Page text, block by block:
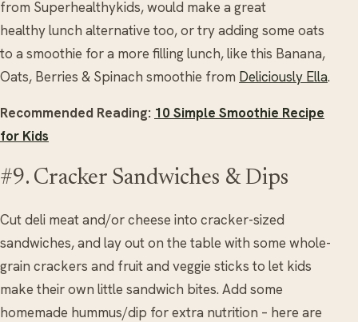
from Superhealthykids, would make a great
healthy lunch alternative too, or try adding some oats
to a smoothie for a more filling lunch, like this Banana,
Oats, Berries & Spinach smoothie from Deliciously Ella.
Recommended Reading: 10 Simple Smoothie Recipe
for Kids
#9. Cracker Sandwiches & Dips
Cut deli meat and/or cheese into cracker-sized
sandwiches, and lay out on the table with some whole-
grain crackers and fruit and veggie sticks to let kids
make their own little sandwich bites. Add some
homemade hummus/dip for extra nutrition – here are